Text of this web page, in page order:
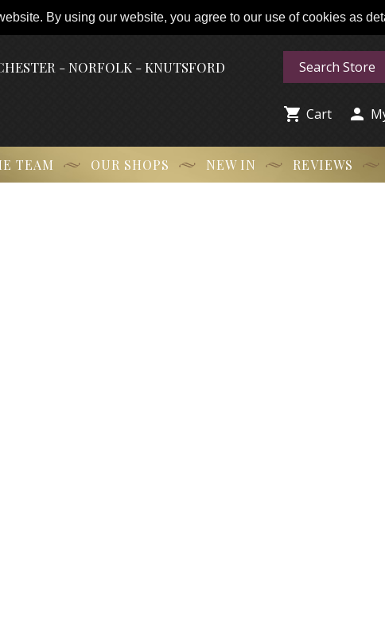
By using our website, you agree to our use of cookies as
- NORFOLK - KNUTSFORD
 Cart 
TEAM OUR SHOPS NEW IN REVIEWS